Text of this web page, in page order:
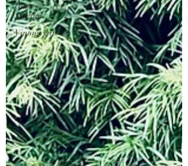
Home
Staging
Vintage car